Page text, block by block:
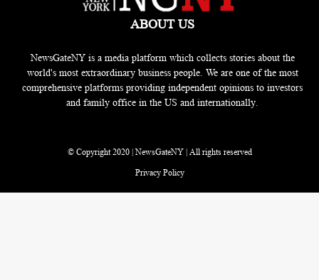
ABOUT US
NewsGateNY is a media platform which collects stories about the
world's most extraordinary business people. We are one of the most
comprehensive platforms providing independent opinions to investors
and family office in the US and internationally.
© Copyright 2020 | NewsGateNY | All rights reserved
Privacy Policy